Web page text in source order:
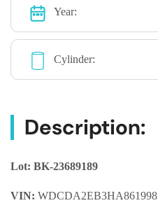
Year:
Cylinder:
Description:
Lot: BK-23689189
VIN: WDCDA2EB3HA861998